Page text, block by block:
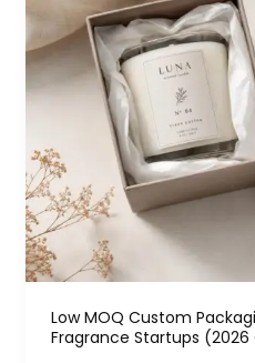
Low MOQ Custom
Fragrance Startups (2026
Custom
Packaging
for
Candle
Home
Fragrance
Startups
(2026